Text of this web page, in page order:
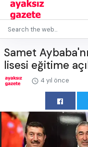
Samet
lisesi eğitime
4 yıl önce